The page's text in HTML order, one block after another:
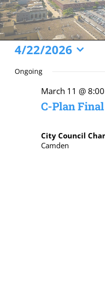
Events
for
April
2026
4/22/2026
date.
Ongoing
C-Plan
March 11 @
City Council
Camden